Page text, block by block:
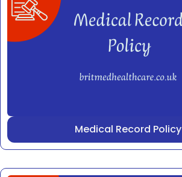
Medical Record Policy